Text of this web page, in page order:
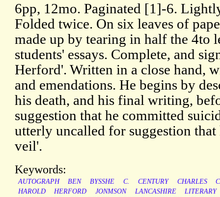
6pp, 12mo. Paginated [1]-6.
Folded twice. On six leaves of
made up by tearing in half the 4to
students' essays. Complete, and
Herford'. Written in a close hand,
and emendations. He begins by
his death, and his final writing,
suggestion that he committed
utterly uncalled for suggestion
veil'.
Keywords:
AUTOGRAPH BEN BYSSHE C. CENTURY CHARLES
HAROLD
HERFORD JONMSON LANCASHIRE
LITERARY